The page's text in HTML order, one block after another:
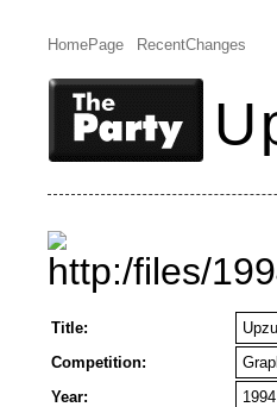
HomePage RecentChanges
Title:
Upzu
Competition:
Year:
1994